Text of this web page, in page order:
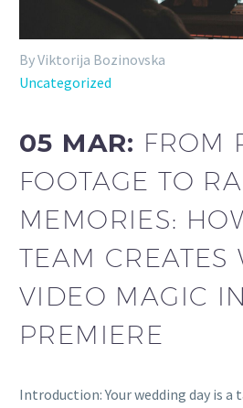
By Viktorija Bozinovska
Uncategorized
05 MAR: FROM
FOOTAGE TO
MEMORIES:
TEAM CREATES
VIDEO MAGIC
PREMIERE
Introduction: Your wedding day is